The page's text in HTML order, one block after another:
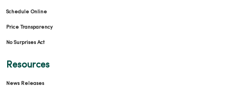
Schedule Online
Price Transparency
No Surprises Act
Resources
News Releases